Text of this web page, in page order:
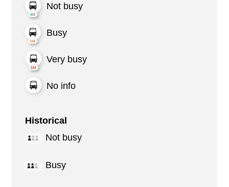
Not busy
Busy
Very busy
No info
Historical
Not busy
Busy